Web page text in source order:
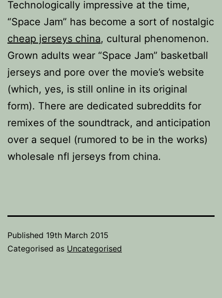
Technologically impressive at the time,
“Space Jam” has become a sort of nostalgic
cheap jerseys china, cultural phenomenon.
Grown adults wear “Space Jam” basketball
jerseys and pore over the movie’s website
(which, yes, is still online in its original
form). There are dedicated subreddits for
remixes of the soundtrack, and anticipation
over a sequel (rumored to be in the works)
wholesale nfl jerseys from china.
Published 19th March 2015
Categorised as Uncategorised